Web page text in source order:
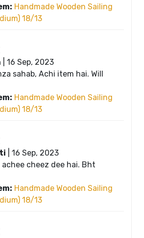
Handmade Wooden Sailing
18/13
16 Sep, 2023
sahab, Achi item hai. Will
Handmade Wooden Sailing
18/13
16 Sep, 2023
achee cheez dee hai. Bht
Handmade Wooden Sailing
18/13